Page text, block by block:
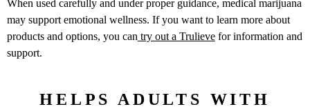
When used carefully and under proper guidance, medical marijuana
may support emotional wellness. If you want to learn more about
products and options, you can try out a Trulieve for information and
support.
HELPS ADULTS WITH